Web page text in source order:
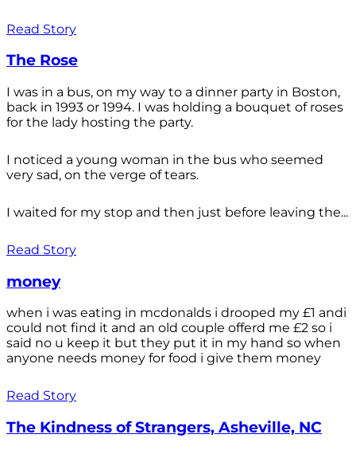
Read Story
The Rose
I was in a bus, on my way to a dinner party in Boston,
back in 1993 or 1994. I was holding a bouquet of roses
for the lady hosting the party.
I noticed a young woman in the bus who seemed
very sad, on the verge of tears.
I waited for my stop and then just before leaving the...
Read Story
money
when i was eating in mcdonalds i drooped my £1 andi
could not find it and an old couple offerd me £2 so i
said no u keep it but they put it in my hand so when
anyone needs money for food i give them money
Read Story
The Kindness of Strangers, Asheville, NC